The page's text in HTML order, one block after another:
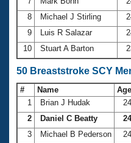
8
Michael J Stirling
9
Luis R Salazar
10
Stuart A Barton
50 Breaststroke SCY
# Name Age
1
Brian J Hudak 24
2
Daniel C Beatty 24
3
Michael B Pederson 24